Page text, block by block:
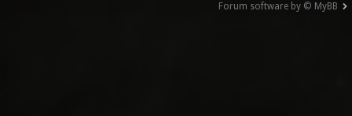
Forum software by © MyBB